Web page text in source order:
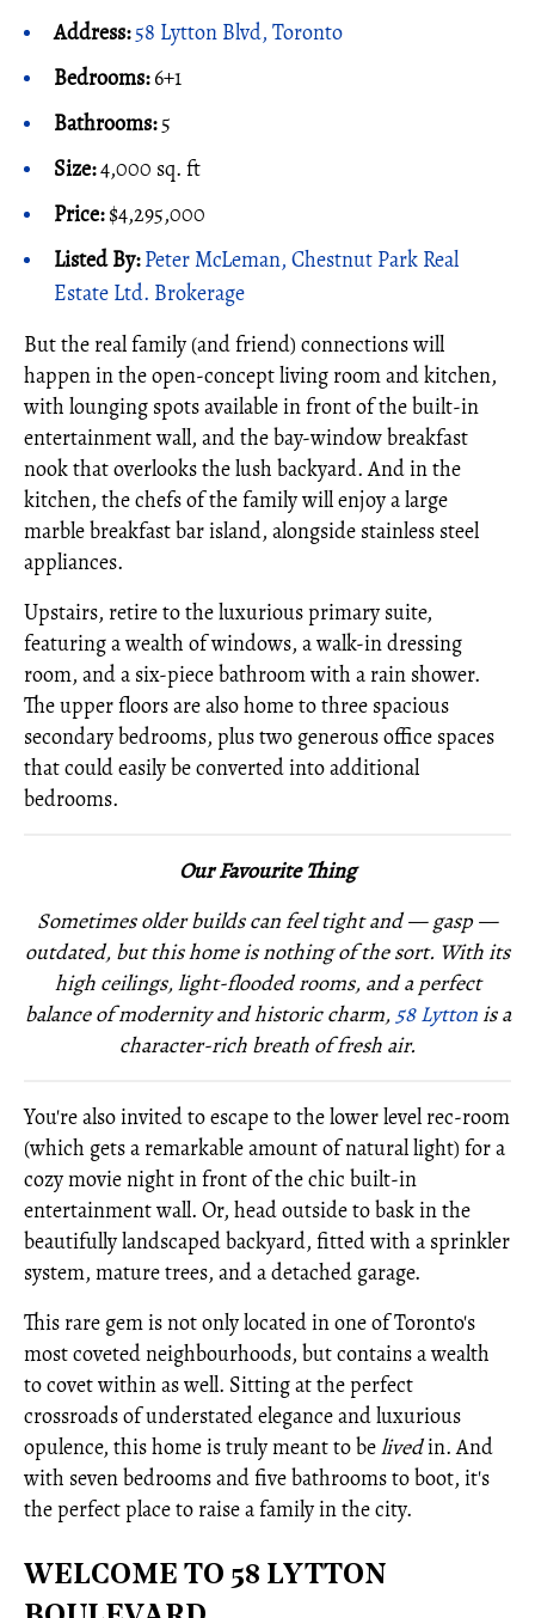
Address:58 Lytton Blvd, Toronto
Bedrooms:6+1
Bathrooms:5
Size:4,000 sq. ft
Price:$4,295,000
Listed By:Peter McLeman, Chestnut Park Real
Estate Ltd. Brokerage
But the real family (and friend) connections will
happen in the open-concept living room and kitchen,
with lounging spots available in front of the built-in
entertainment wall, and the bay-window breakfast
nook that overlooks the lush backyard. And in the
kitchen, the chefs of the family will enjoy a large
marble breakfast bar island, alongside stainless steel
appliances.
Upstairs, retire to the luxurious primary suite,
featuring a wealth of windows, a walk-in dressing
room, and a six-piece bathroom with a rain shower.
The upper floors are also home to three spacious
secondary bedrooms, plus two generous office spaces
that could easily be converted into additional
bedrooms.
Our Favourite Thing
Sometimes older builds can feel tight and — gasp —
outdated, but this home is nothing of the sort. With its
high ceilings, light-flooded rooms, and a perfect
balance of modernity and historic charm, 58 Lyttonis a
character-rich breath of fresh air.
You're also invited to escape to the lower level rec-room
(which gets a remarkable amount of natural light) for a
cozy movie night in front of the chic built-in
entertainment wall. Or, head outside to bask in the
beautifully landscaped backyard, fitted with a sprinkler
system, mature trees, and a detached garage.
This rare gem is not only located in one of Toronto's
most coveted neighbourhoods, but contains a wealth
to covet within as well. Sitting at the perfect
crossroads of understated elegance and luxurious
opulence, this home is truly meant to belivedin. And
with seven bedrooms and five bathrooms to boot, it's
the perfect place to raise a family in the city.
WELCOME TO 58 LYTTON